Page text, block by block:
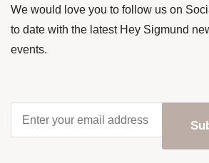
We would love you to follow us on
to date with the latest Hey Sigmund
events.
your
email